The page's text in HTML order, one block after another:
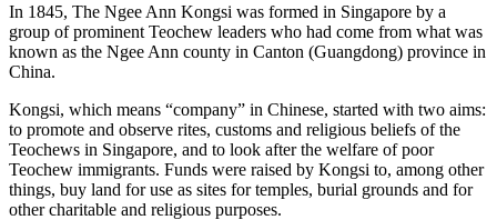
In 1845, The Ngee Ann Kongsi was formed in Singapore by a
group of prominent Teochew leaders who had come from what was
known as the Ngee Ann county in Canton (Guangdong) province in
China.
Kongsi, which means “company” in Chinese, started with two aims:
to promote and observe rites, customs and religious beliefs of the
Teochews in Singapore, and to look after the welfare of poor
Teochew immigrants. Funds were raised by Kongsi to, among other
things, buy land for use as sites for temples, burial grounds and for
other charitable and religious purposes.